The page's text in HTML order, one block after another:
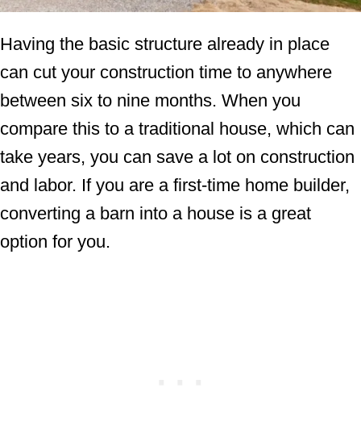
Having the basic structure already in place
can cut your construction time to anywhere
between six to nine months. When you
compare this to a traditional house, which can
take years, you can save a lot on construction
and labor. If you are a first-time home builder,
converting a barn into a house is a great
option for you.